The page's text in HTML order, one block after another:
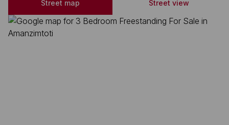
Street map Street view